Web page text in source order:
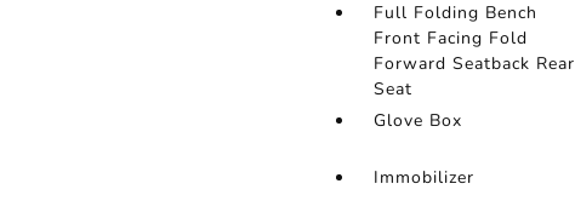
Full Folding Bench
Front Facing Fold
Forward Seatback Rear
Seat
Glove Box
Immobilizer